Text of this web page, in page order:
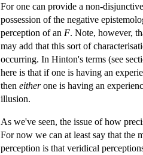
For one can provide a non-
possession of the negative
perception of an F. Note, however,
may add that this sort of
occurring. In Hinton's terms (see
here is that if one is having an
then eitherone is having an
illusion.
As we've seen, the issue of how
For now we can at least say that the
perception is that veridical